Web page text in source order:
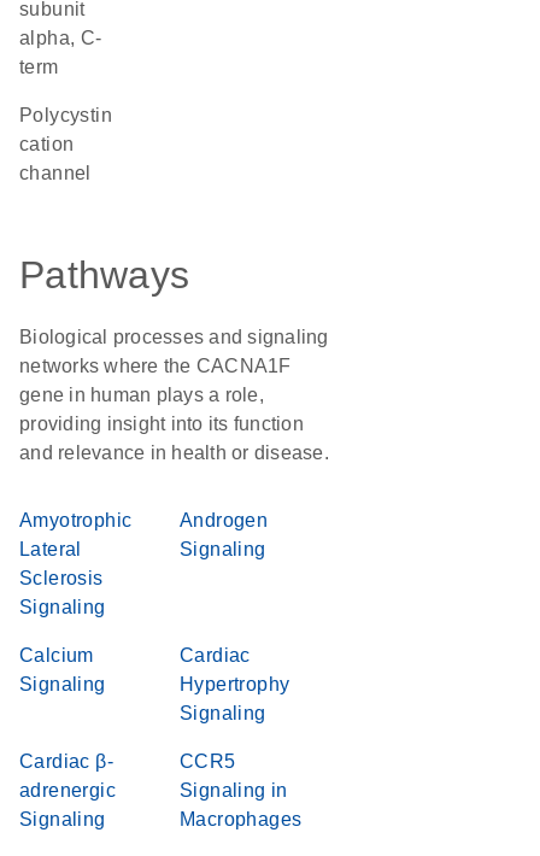
subunit
alpha, C-
term
Polycystin
cation
channel
Pathways
Biological processes and signaling
networks where the CACNA1F
gene in human plays a role,
providing insight into its function
and relevance in health or disease.
Amyotrophic
Lateral
Sclerosis
Signaling
Androgen
Signaling
Calcium
Signaling
Cardiac
Hypertrophy
Signaling
Cardiac β-
adrenergic
Signaling
CCR5
Signaling in
Macrophages